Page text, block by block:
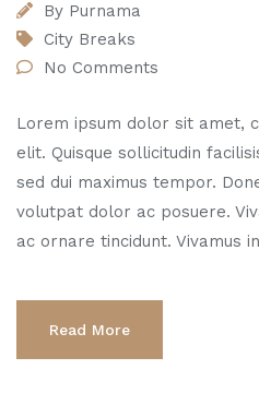
By Purnama
City Breaks
No Comments
Lorem ipsum dolor sit amet,
elit. Quisque sollicitudin
sed dui maximus tempor.
volutpat dolor ac posuere.
ac ornare tincidunt. Vivamus
Read More